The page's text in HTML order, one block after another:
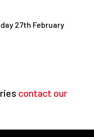
27th February
contact our